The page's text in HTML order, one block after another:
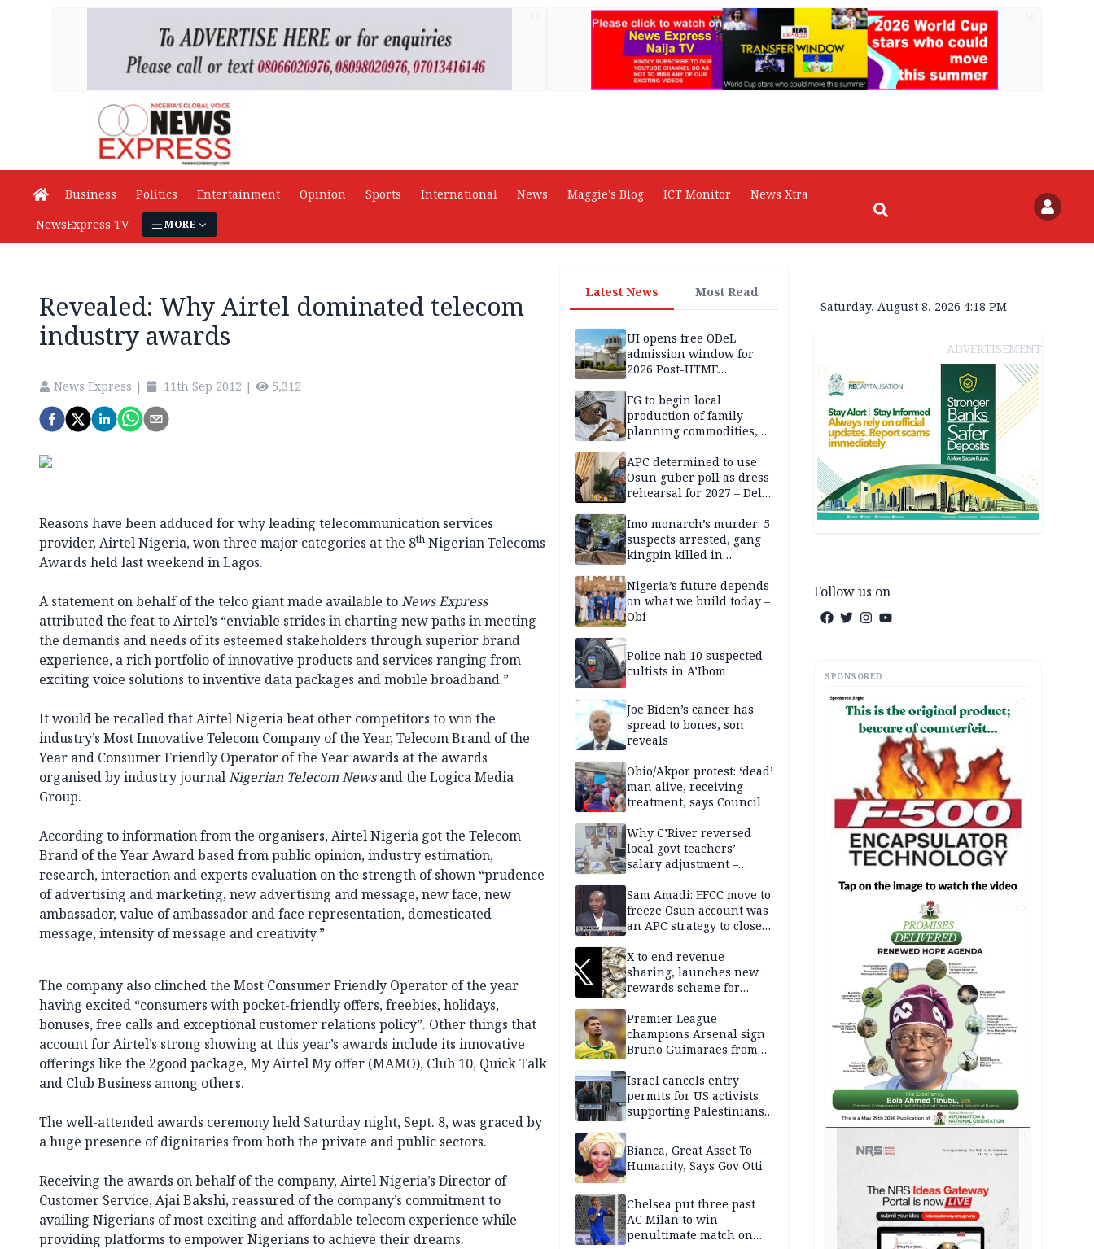
Business Politics Entertainment Opinion Sports International News Maggie's Blog ICT Monitor
News Xtra
NewsExpress TV
MORE
Revealed: Why Airtel dominated telecom
industry awards
News Express | 11th Sep 2012 | 5,312
Reasons have been adduced for why leading telecommunication services
provider, Airtel Nigeria, won three major categories at the 8th Nigerian Telecoms
Awards held last weekend in Lagos.
A statement on behalf of the telco giant made available toNews Express
attributed the feat to Airtel’s “enviable strides in charting new paths in meeting
the demands and needs of its esteemed stakeholders through superior brand
experience, a rich portfolio of innovative products and services ranging from
exciting voice solutions to inventive data packages and mobile broadband.”
It would be recalled that Airtel Nigeria beat other competitors to win the
industry’s Most Innovative Telecom Company of the Year, Telecom Brand of the
Year and Consumer Friendly Operator of the Year awards at the awards
organised by industry journalNigerian Telecom Newsand the Logica Media
Group.
According to information from the organisers, Airtel Nigeria got the Telecom
Brand of the Year Award based from public opinion, industry estimation,
research, interaction and experts evaluation on the strength of shown “prudence
of advertising and marketing, new advertising and message, new face, new
ambassador, value of ambassador and face representation, domesticated
message, intensity of message and creativity.”
The company also clinched the Most Consumer Friendly Operator of the year
having excited “consumers with pocket-friendly offers, freebies, holidays,
bonuses, free calls and exceptional customer relations policy”. Other things that
account for Airtel’s strong showing at this year’s awards include its innovative
offerings like the 2good package, My Airtel My offer (MAMO), Club 10, Quick Talk
and Club Business among others.
The well-attended awards ceremony held Saturday night, Sept. 8, was graced by
a huge presence of dignitaries from both the private and public sectors.
Receiving the awards on behalf of the company, Airtel Nigeria’s Director of
Customer Service, Ajai Bakshi, reassured of the company’s commitment to
availing Nigerians of most exciting and affordable telecom experience while
providing platforms to empower Nigerians to achieve their dreams.
Latest News Most Read
UI opens free ODeL
admission window for
2026 Post-UTME
FG to begin local
production of family
planning commodities,
APC determined to use
Osun guber poll as dress
rehearsal for 2027 – Dele
Imo monarch’s murder: 5
suspects arrested, gang
kingpin killed in
Nigeria’s future depends
on what we build today –
Obi
Police nab 10 suspected
cultists in A’Ibom
Joe Biden’s cancer has
spread to bones, son
reveals
Obio/Akpor protest: ‘dead’
man alive, receiving
treatment, says Council
Why C’River reversed
local govt teachers’
salary adjustment –
Sam Amadi: EFCC move to
freeze Osun account was
an APC strategy to close
capacity
X to end revenue
sharing, launches new
rewards scheme for
Premier League
champions Arsenal sign
Bruno Guimaraes from
Israel cancels entry
permits for US activists
supporting Palestinians
Bianca, Great Asset To
Humanity, Says Gov Otti
Chelsea put three past
AC Milan to win
penultimate match on
Saturday, August 8, 2026 4:18 PM
ADVERTISEMENT
Follow us on
SPONSORED
AD
AD